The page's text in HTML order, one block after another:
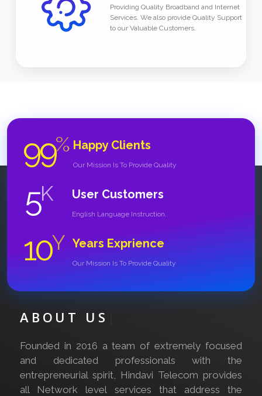
Providing Quality Broadband and Internet
Services. We also provide Quality Support
to our Valuable Customers.
99% Happy Clients
Our Mission Is To Provide Quality
5K User Customers
English Language Instruction.
10Y Years Exprience
Our Mission Is To Provide Quality
ABOUT US
Founded in 2016 a team of extremely focused
and dedicated professionals with the
entrepreneurial spirit, Hindavi Telecom provides
all Network level services that address the